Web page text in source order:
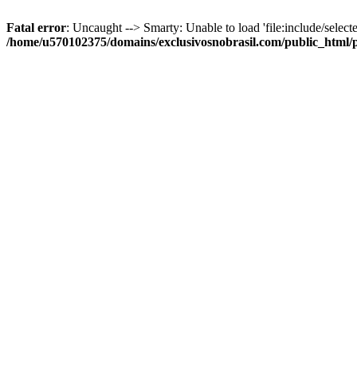
Fatal error: Uncaught --> Smarty: Unable to load 'file:include/
/home/u570102375/domains/exclusivosnobrasil.com/